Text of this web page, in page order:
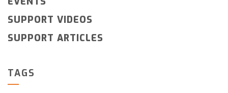
SUPPORT VIDEOS
SUPPORT ARTICLES
TAGS